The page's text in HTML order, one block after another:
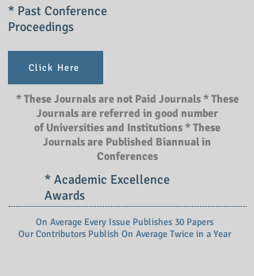
* Past Conference
Proceedings
Click Here
* These Journals are not Paid Journals * These
Journals are referred in good number
of Universities and Institutions * These
Journals are Published Biannual in
Conferences
* Academic Excellence
Awards
On Average Every Issue Publishes 30 Papers
Our Contributors Publish On Average Twice in a Year